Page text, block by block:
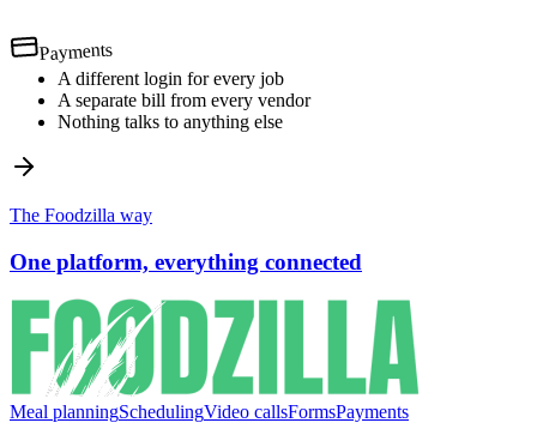
Payments
A different login for every job
A separate bill from every vendor
Nothing talks to anything else
The Foodzilla way
One platform, everything connected
Meal planningSchedulingVideo callsFormsPayments